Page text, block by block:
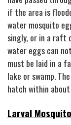
if the area is
water mosquito
singly, or in a raft
water eggs can
must be laid in a
lake or swamp.
hatch within
Larval